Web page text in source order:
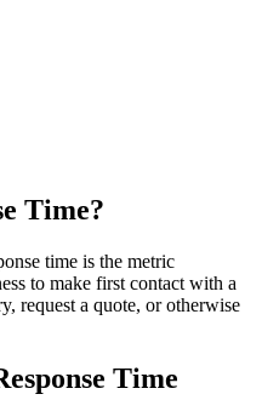
Time?
time is the metric
to make first contact with a
request a quote, or otherwise
Time